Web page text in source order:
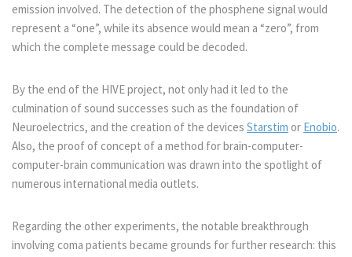
emission involved. The detection of the phosphene signal would
represent a “one”, while its absence would mean a “zero”, from
which the complete message could be decoded.
By the end of the HIVE project, not only had it led to the
culmination of sound successes such as the foundation of
Neuroelectrics, and the creation of the devices Starstim or Enobio.
Also, the proof of concept of a method for brain-computer-
computer-brain communication was drawn into the spotlight of
numerous international media outlets.
Regarding the other experiments, the notable breakthrough
involving coma patients became grounds for further research: this